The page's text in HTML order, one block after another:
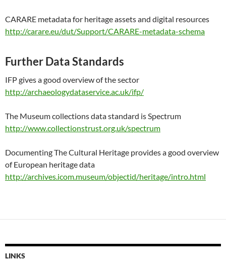
CARARE metadata for heritage assets and digital resources
http://carare.eu/dut/Support/CARARE-metadata-schema
Further Data Standards
IFP gives a good overview of the sector
http://archaeologydataservice.ac.uk/ifp/
The Museum collections data standard is Spectrum
http://www.collectionstrust.org.uk/spectrum
Documenting The Cultural Heritage provides a good overview
of European heritage data
http://archives.icom.museum/objectid/heritage/intro.html
LINKS